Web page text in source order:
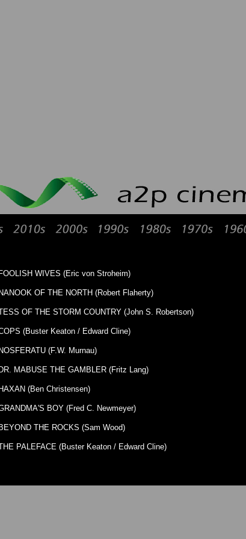
FOOLISH WIVES (Eric von Stroheim)
NANOOK OF THE NORTH (Robert Flaherty)
OF THE STORM COUNTRY (John S. Robertson)
(Buster Keaton / Edward Cline)
NOSFERATU (F.W. Murnau)
DR. MABUSE THE GAMBLER (Fritz Lang)
HAXAN (Ben Christensen)
BOY (Fred C. Newmeyer)
BEYOND THE ROCKS (Sam Wood)
PALEFACE (Buster Keaton / Edward Cline)